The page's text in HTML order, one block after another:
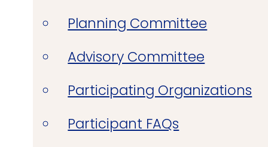
Planning Committee
Advisory Committee
Participating Organizations
Participant FAQs